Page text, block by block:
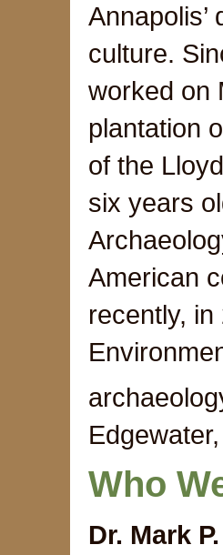
culture.
worked on
plantation
of the
six years
American
recently,
Who
Dr. Mark